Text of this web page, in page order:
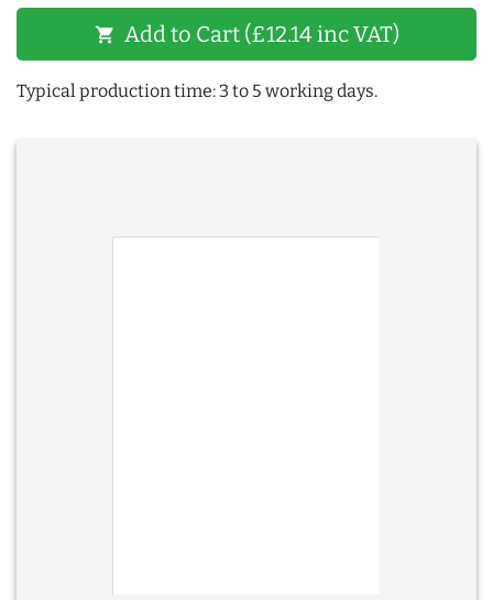
shopping_cart Add to Cart (£12.14 inc VAT)
Typical production time: 3 to 5 working days.